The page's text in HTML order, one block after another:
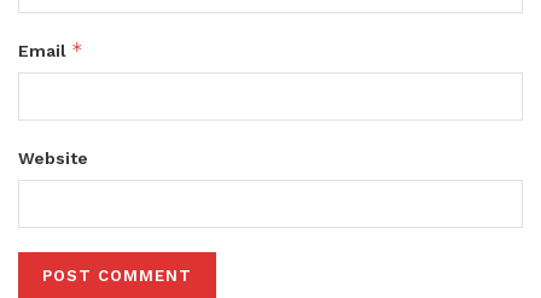
Email *
Website